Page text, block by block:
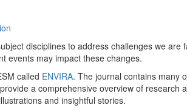
disciplines to address challenges we
events may impact these changes.
called ENVIRA. The journal contains many
a comprehensive overview of
and insightful stories.